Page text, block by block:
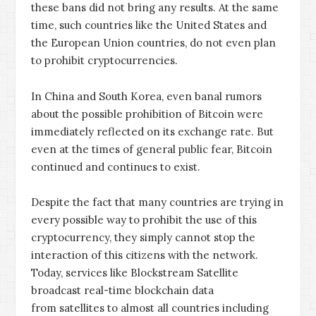
these bans did not bring any results. At the same
time, such countries like the United States and
the European Union countries, do not even plan
to prohibit cryptocurrencies.
In China and South Korea, even banal rumors
about the possible prohibition of Bitcoin were
immediately reflected on its exchange rate. But
even at the times of general public fear, Bitcoin
continued and continues to exist.
Despite the fact that many countries are trying in
every possible way to prohibit the use of this
cryptocurrency, they simply cannot stop the
interaction of this citizens with the network.
Today, services like Blockstream Satellite
broadcast real-time blockchain data
from satellites to almost all countries including